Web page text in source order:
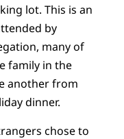
lot. This is an
by
many of
family in the
another from
dinner.
chose to